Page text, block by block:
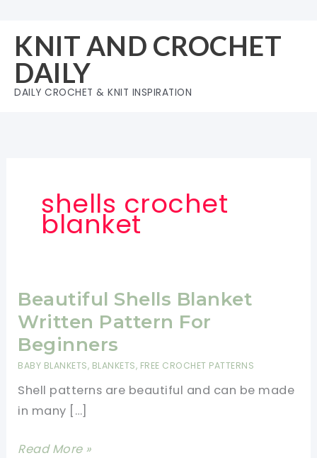
content
KNIT AND CROCHET
DAILY
DAILY CROCHET & KNIT INSPIRATION
shells crochet
blanket
Beautiful Shells Blanket
Written Pattern For
Beginners
BABY BLANKETS, BLANKETS, FREE CROCHET PATTERNS
Shell patterns are beautiful and can be made
in many […]
Beautiful
Read More »